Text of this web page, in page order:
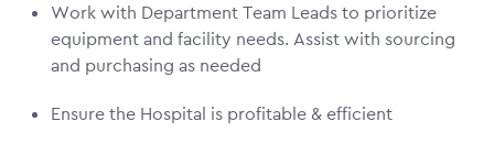
Work with Department Team Leads to prioritize
equipment and facility needs. Assist with sourcing
and purchasing as needed
Ensure the Hospital is profitable & efficient